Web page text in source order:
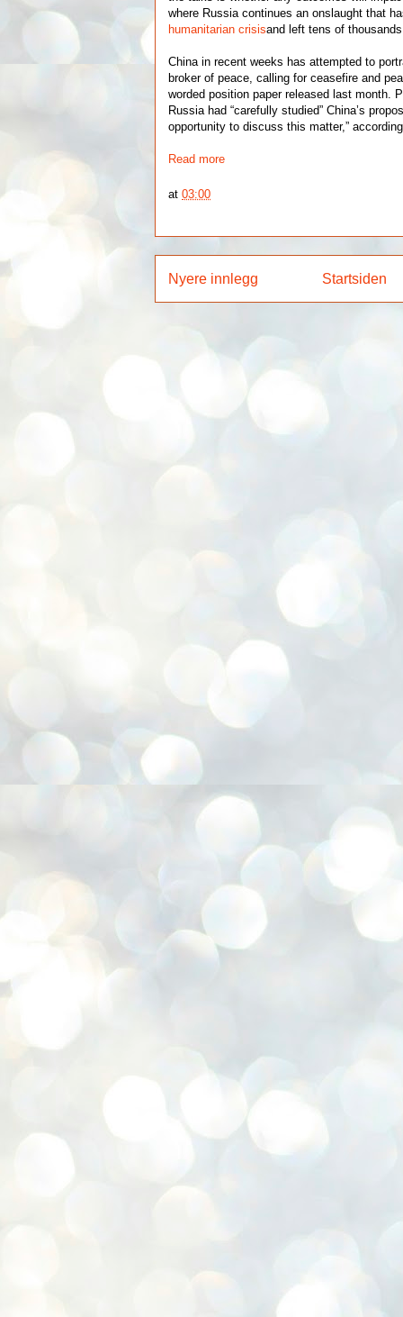
where Russia continues an onslaught that
humanitarian crisisand left tens of
China in recent weeks has attempted to
broker of peace, calling for ceasefire and
worded position paper released last month.
Russia had “carefully studied” China’s
opportunity to discuss this matter,”
Read more
at03:00
Nyere innlegg Startsiden